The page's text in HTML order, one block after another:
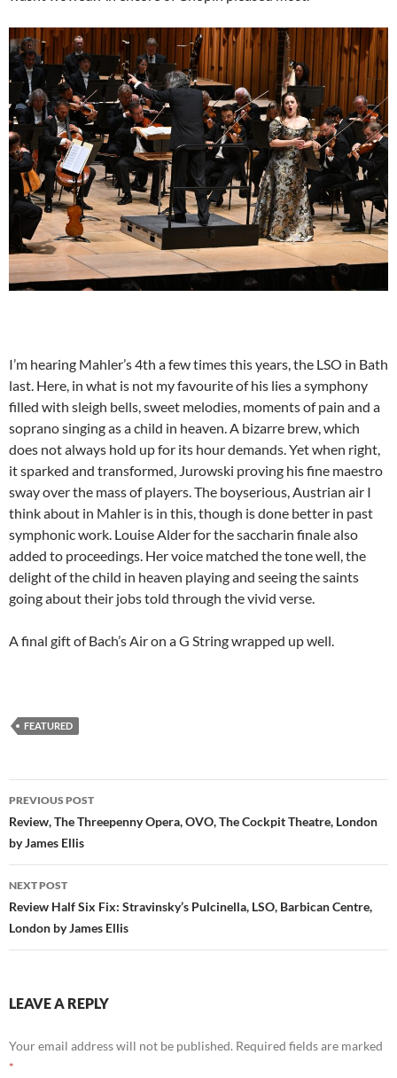
I’m hearing Mahler’s 4th a few times this years, the LSO in Bath
last. Here, in what is not my favourite of his lies a symphony
filled with sleigh bells, sweet melodies, moments of pain and a
soprano singing as a child in heaven. A bizarre brew, which
does not always hold up for its hour demands. Yet when right,
it sparked and transformed, Jurowski proving his fine maestro
sway over the mass of players. The boyserious, Austrian air I
think about in Mahler is in this, though is done better in past
symphonic work. Louise Alder for the saccharin finale also
added to proceedings. Her voice matched the tone well, the
delight of the child in heaven playing and seeing the saints
going about their jobs told through the vivid verse.
A final gift of Bach’s Air on a G String wrapped up well.
FEATURED
Post
navigation
PREVIOUS POST
Review, The Threepenny Opera, OVO, The Cockpit Theatre, London
by James Ellis
NEXT POST
Review Half Six Fix: Stravinsky’s Pulcinella, LSO, Barbican Centre,
London by James Ellis
LEAVE A REPLY
Your email address will not be published. Required fields are marked
*